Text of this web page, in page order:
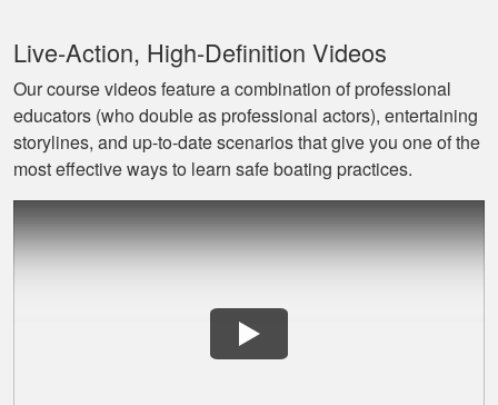
David L.
I throughly enjoyed
taking this course
for my benefit. The
lessons were very
Live‐Action, High‐Definition Videos
Our course videos feature a combination of professional
educators (who double as professional actors), entertaining
storylines, and up‐to‐date scenarios that give you one of the
most effective ways to learn safe boating practices.